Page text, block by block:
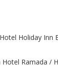
Holiday Inn
Ramada /